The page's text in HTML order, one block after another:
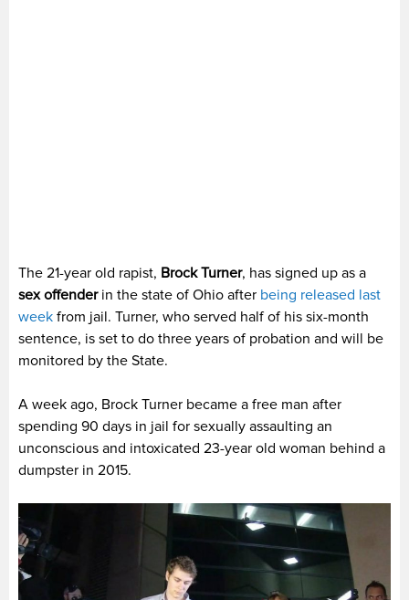
The 21-year old rapist, Brock Turner, has signed up as a
sex offenderin the state of Ohio after being released last
week from jail. Turner, who served half of his six-month
sentence, is set to do three years of probation and will be
monitored by the State.
A week ago, Brock Turner became a free man after
spending 90 days in jail for sexually assaulting an
unconscious and intoxicated 23-year old woman behind a
dumpster in 2015.